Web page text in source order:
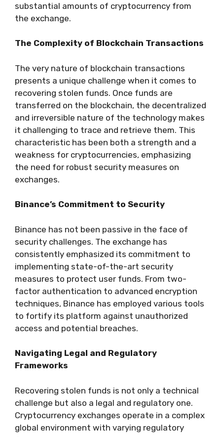
substantial amounts of cryptocurrency from
the exchange.
The Complexity of Blockchain Transactions
The very nature of blockchain transactions
presents a unique challenge when it comes to
recovering stolen funds. Once funds are
transferred on the blockchain, the decentralized
and irreversible nature of the technology makes
it challenging to trace and retrieve them. This
characteristic has been both a strength and a
weakness for cryptocurrencies, emphasizing
the need for robust security measures on
exchanges.
Binance’s Commitment to Security
Binance has not been passive in the face of
security challenges. The exchange has
consistently emphasized its commitment to
implementing state-of-the-art security
measures to protect user funds. From two-
factor authentication to advanced encryption
techniques, Binance has employed various tools
to fortify its platform against unauthorized
access and potential breaches.
Navigating Legal and Regulatory
Frameworks
Recovering stolen funds is not only a technical
challenge but also a legal and regulatory one.
Cryptocurrency exchanges operate in a complex
global environment with varying regulatory